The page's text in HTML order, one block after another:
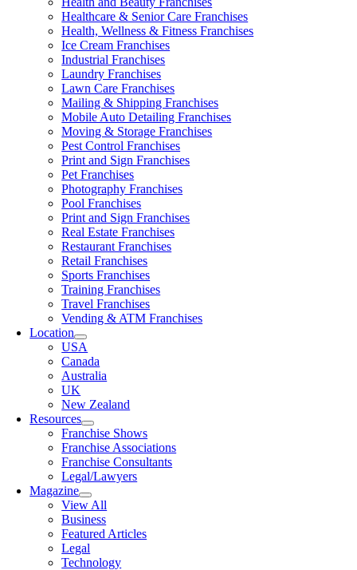
Healthcare & Senior Care Franchises
Health, Wellness & Fitness Franchises
Ice Cream Franchises
Industrial Franchises
Laundry Franchises
Lawn Care Franchises
Mailing & Shipping Franchises
Mobile Auto Detailing Franchises
Moving & Storage Franchises
Pest Control Franchises
Print and Sign Franchises
Pet Franchises
Photography Franchises
Pool Franchises
Print and Sign Franchises
Real Estate Franchises
Restaurant Franchises
Retail Franchises
Sports Franchises
Training Franchises
Travel Franchises
Vending & ATM Franchises
Location
USA
Canada
Australia
UK
New Zealand
Resources
Franchise Shows
Franchise Associations
Franchise Consultants
Legal/Lawyers
Magazine
View All
Business
Featured Articles
Legal
Technology